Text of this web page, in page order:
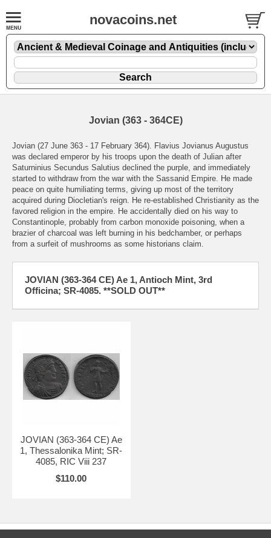
novacoins.net
Jovian (363 - 364CE)
Jovian (27 June 363 - 17 February 364). Flavius Jovianus Augustus
was declared emperor by his troops upon the death of Julian after
Saturninius Secundus Salutius declined the purple, and immediately
started to withdraw from the war with the Sassanid Empire. He made
peace on quite humiliating terms, giving up most of the territory
acquired during Diocletian's reign. He re-established Christianity as the
favored religion in the empire. He accidentally died on his way to
Constantinople, probably from carbon monoxide poisoning, when a
brazier of charcoal was left burning in his bedchamber, or perhaps
from a surfeit of mushrooms as some historians claim.
JOVIAN (363-364 CE) Ae 1, Antioch Mint, 3rd
Officina; SR-4085. **SOLD OUT**
JOVIAN (363-364 CE) Ae
1, Thessalonika Mint; SR-
4085, RIC Viii 237
$110.00